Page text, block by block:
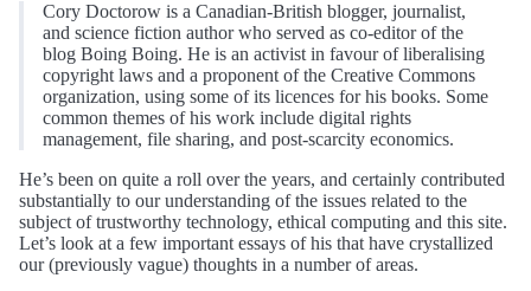
Cory Doctorow is a Canadian-British blogger, journalist,
and science fiction author who served as co-editor of the
blog Boing Boing. He is an activist in favour of liberalising
copyright laws and a proponent of the Creative Commons
organization, using some of its licences for his books. Some
common themes of his work include digital rights
management, file sharing, and post-scarcity economics.
He’s been on quite a roll over the years, and certainly contributed
substantially to our understanding of the issues related to the
subject of trustworthy technology, ethical computing and this site.
Let’s look at a few important essays of his that have crystallized
our (previously vague) thoughts in a number of areas.